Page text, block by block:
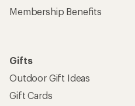
Membership Benefits
Gifts
Outdoor Gift Ideas
Gift Cards